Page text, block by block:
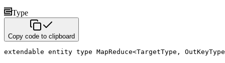
Type
Copy code to clipboard
extendable entity type MapReduce<TargetType , OutKeyType